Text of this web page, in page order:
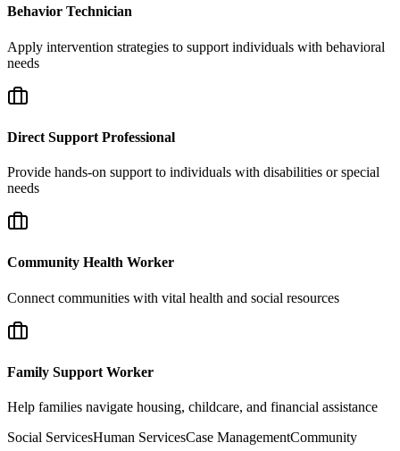
Behavior Technician
Apply intervention strategies to support individuals with behavioral
needs
Direct Support Professional
Provide hands-on support to individuals with disabilities or special
needs
Community Health Worker
Connect communities with vital health and social resources
Family Support Worker
Help families navigate housing, childcare, and financial assistance
Social ServicesHuman ServicesCase ManagementCommunity